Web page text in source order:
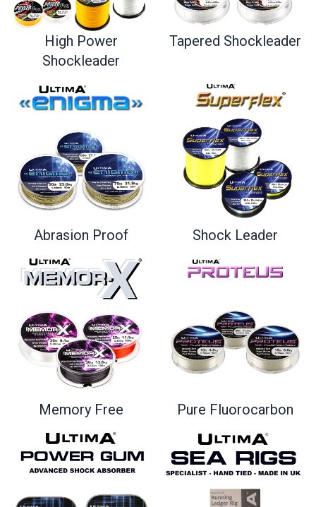
High Power
Shockleader
Tapered Shockleader
Abrasion Proof Shock Leader
Memory Free Pure Fluorocarbon